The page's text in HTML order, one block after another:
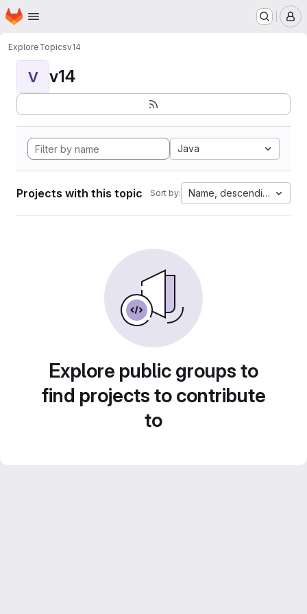
Skip to main content
Homepage
ExploreTopicsv14
V v14
Java
Projects with this topic Sort by: Name, descending
Explore public groups to
find projects to contribute
to